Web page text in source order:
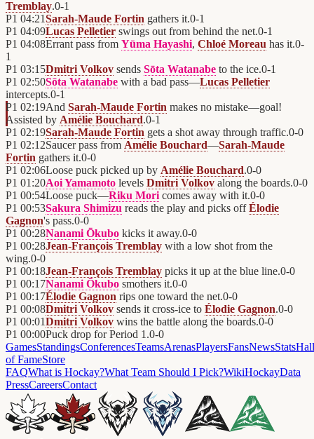
Tremblay.0-1
P1 04:21Sarah-Maude Fortin gathers it.0-1
P1 04:09Lucas Pelletier swings out from behind the net.0-1
P1 04:08Errant pass from Yūma Hayashi, Chloé Moreau has it.0-
1
P1 03:15Dmitri Volkov sends Sōta Watanabe to the ice.0-1
P1 02:50Sōta Watanabe with a bad pass—Lucas Pelletier
intercepts.0-1
P1 02:19And Sarah-Maude Fortin makes no mistake—goal!
Assisted by Amélie Bouchard.0-1
P1 02:19Sarah-Maude Fortin gets a shot away through traffic.0-0
P1 02:12Saucer pass from Amélie Bouchard—Sarah-Maude
Fortin gathers it.0-0
P1 02:06Loose puck picked up by Amélie Bouchard.0-0
P1 01:20Aoi Yamamoto levels Dmitri Volkov along the boards.0-0
P1 00:54Loose puck—Riku Mori comes away with it.0-0
P1 00:53Sakura Shimizu reads the play and picks offÉlodie
Gagnon's pass.0-0
P1 00:28Nanami Ōkubo kicks it away.0-0
P1 00:28Jean-François Tremblay with a low shot from the
wing.0-0
P1 00:18Jean-François Tremblay picks it up at the blue line.0-0
P1 00:17Nanami Ōkubo smothers it.0-0
P1 00:17Élodie Gagnon rips one toward the net.0-0
P1 00:08Dmitri Volkov sends it cross-ice to Élodie Gagnon.0-0
P1 00:01Dmitri Volkov wins the battle along the boards.0-0
P1 00:00Puck drop for Period 1.0-0
GamesStandingsConferencesTeamsArenasPlayersFansNewsStatsHall
of FameStore
FAQWhat is Hockay?What Team Should I Pick?WikiHockayData
PressCareersContact